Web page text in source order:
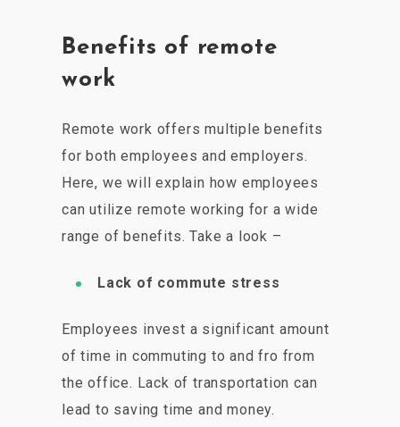
Benefits of remote
work
Remote work offers multiple benefits
for both employees and employers.
Here, we will explain how employees
can utilize remote working for a wide
range of benefits. Take a look –
Lack of commute stress
Employees invest a significant amount
of time in commuting to and fro from
the office. Lack of transportation can
lead to saving time and money.